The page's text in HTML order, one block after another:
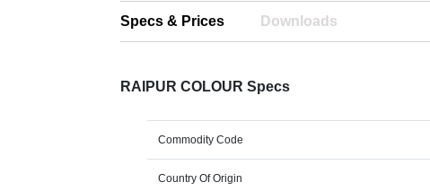
Specs & Prices Downloads
RAIPUR COLOUR Specs
Commodity Code
Country Of Origin